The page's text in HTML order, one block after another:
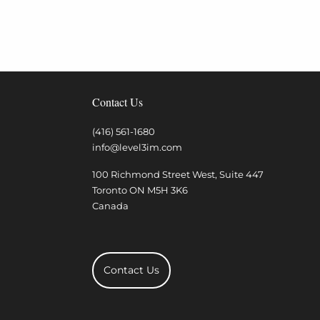
Contact Us
(416) 561-1680
info@level3im.com
100 Richmond Street West, Suite 447
TorontoON M5H 3K6
Canada
Contact Us